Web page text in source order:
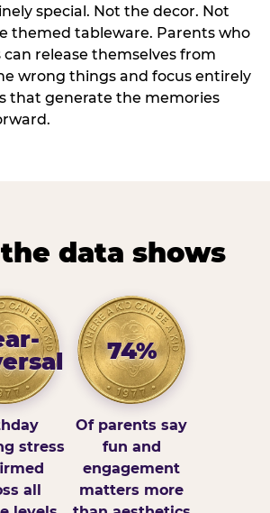
special. Not the decor. Not
themed tableware. Parents who
release themselves from
wrong things and focus entirely
that generate the memories
data shows
stress
all
74%
Of parents say
fun and
engagement
matters more